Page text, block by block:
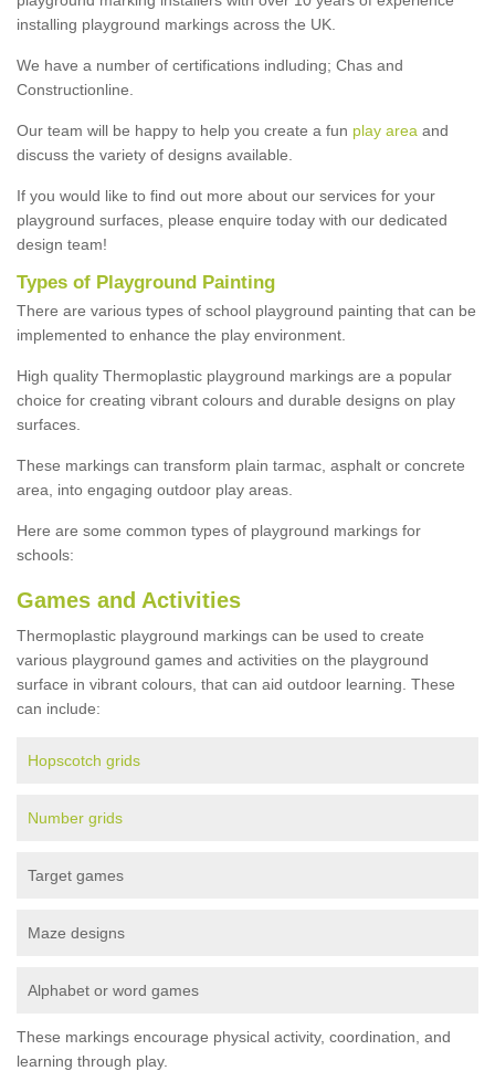
installing playground markings across the UK.
We have a number of certifications indluding; Chas and
Constructionline.
Our team will be happy to help you create a fun play area and
discuss the variety of designs available.
If you would like to find out more about our services for your
playground surfaces, please enquire today with our dedicated
design team!
Types of Playground Painting
There are various types of school playground painting that can be
implemented to enhance the play environment.
High quality Thermoplastic playground markings are a popular
choice for creating vibrant colours and durable designs on play
surfaces.
These markings can transform plain tarmac, asphalt or concrete
area, into engaging outdoor play areas.
Here are some common types of playground markings for
schools:
Games and Activities
Thermoplastic playground markings can be used to create
various playground games and activities on the playground
surface in vibrant colours, that can aid outdoor learning. These
can include:
Hopscotch grids
Number grids
Target games
Maze designs
Alphabet or word games
These markings encourage physical activity, coordination, and
learning through play.